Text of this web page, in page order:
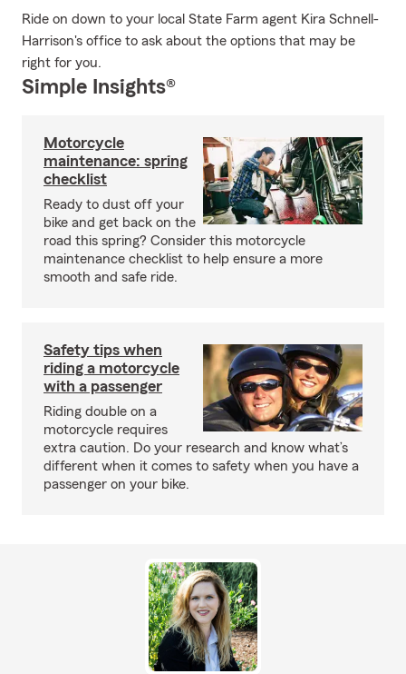
Ride on down to your local State Farm agent Kira Schnell-
Harrison's office to ask about the options that may be
right for you.
Simple Insights®
Motorcycle
maintenance: spring
checklist
Ready to dust off your
bike and get back on the
road this spring? Consider this motorcycle
maintenance checklist to help ensure a more
smooth and safe ride.
Safety tips when
riding a motorcycle
with a passenger
Riding double on a
motorcycle requires
extra caution. Do your research and know what’s
different when it comes to safety when you have a
passenger on your bike.